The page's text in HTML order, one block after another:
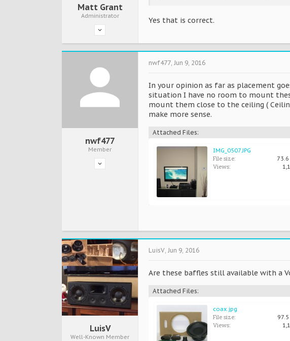
Matt Grant
Administrator Yes that is correct.
nwf477
Member
nwf477, Jun 9, 2016
In your opinion as far as placement
situation I have no room to mount
mount them close to the ceiling (
make more sense.
Attached Files:
IMG_0507.JPG
File size: 73.6
Views:
LuisV
Well-Known Member
LuisV, Jun 9, 2016
Are these baffles still available with a
Attached Files:
coax.jpg
File size: 97.5
Views: